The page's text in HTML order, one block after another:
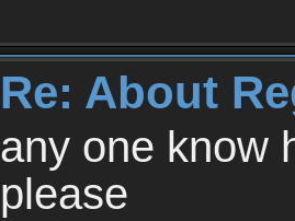
Re: About
any one know
please